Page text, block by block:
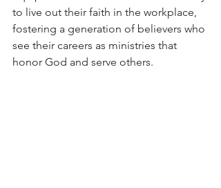
to live out their faith in the workplace,
fostering a generation of believers who
see their careers as ministries that
honor God and serve others.